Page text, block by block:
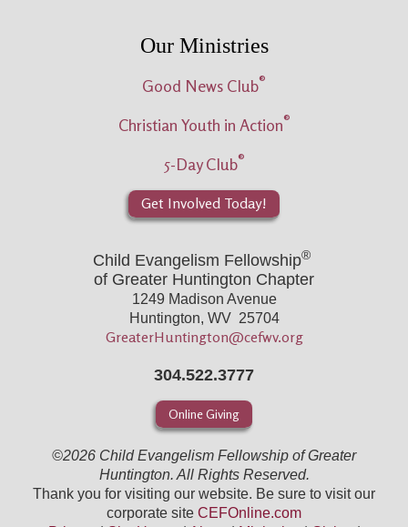
Our Ministries
Good News Club®
Christian Youth in Action®
5-Day Club®
Get Involved Today!
Child Evangelism Fellowship®
of Greater Huntington Chapter
1249 Madison Avenue
Huntington, WV 25704
GreaterHuntington@cefwv.org
304.522.3777
Online Giving
©2026 Child Evangelism Fellowship of Greater
Huntington. All Rights Reserved.
Thank you for visiting our website. Be sure to visit our
corporate site CEFOnline.com